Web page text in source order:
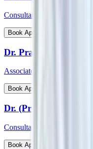
Consultant - Paediatric
Book Appointment
Dr. Prathima Raj
Associate Consultant –
Book Appointment
Dr. (Prof) Virender
Consultant Paediatrics &
Book Appointment